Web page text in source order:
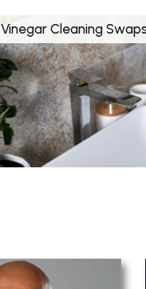
Vinegar Cleaning